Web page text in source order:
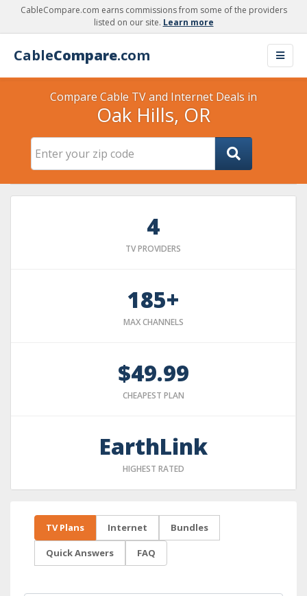
CableCompare.com earns commissions from some of the providers
listed on our site. Learn more
CableCompare.com
Compare Cable TV and Internet Deals in
Oak Hills, OR
4
TV PROVIDERS
185+
MAX CHANNELS
$49.99
CHEAPEST PLAN
EarthLink
HIGHEST RATED
TV Plans Internet Bundles
Quick Answers FAQ